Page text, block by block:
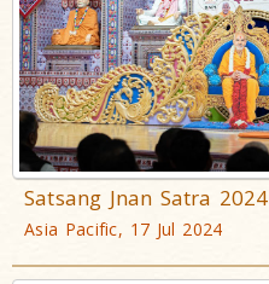
Satsang Jnan Satra 2024
Asia Pacific, 17 Jul 2024